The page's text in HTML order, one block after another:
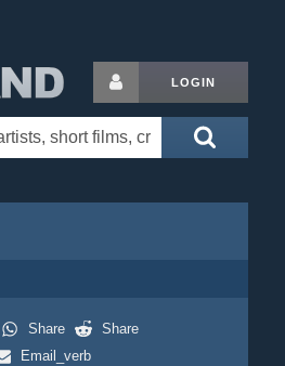
LOGIN
Share
Share
Email_verb